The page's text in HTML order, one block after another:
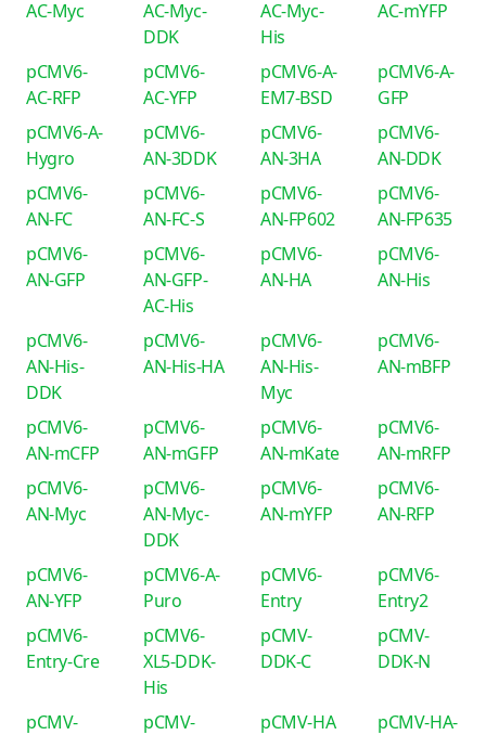
AC-Myc
AC-Myc-
DDK
AC-Myc-
His
AC-mYFP
pCMV6-
AC-RFP
pCMV6-
AC-YFP
pCMV6-A-
EM7-BSD
pCMV6-A-
GFP
pCMV6-A-
Hygro
pCMV6-
AN-3DDK
pCMV6-
AN-3HA
pCMV6-
AN-DDK
pCMV6-
AN-FC
pCMV6-
AN-FC-S
pCMV6-
AN-FP602
pCMV6-
AN-FP635
pCMV6-
AN-GFP
pCMV6-
AN-GFP-
AC-His
pCMV6-
AN-HA
pCMV6-
AN-His
pCMV6-
AN-His-
DDK
pCMV6-
AN-His-HA
pCMV6-
AN-His-
Myc
pCMV6-
AN-mBFP
pCMV6-
AN-mCFP
pCMV6-
AN-mGFP
pCMV6-
AN-mKate
pCMV6-
AN-mRFP
pCMV6-
AN-Myc
pCMV6-
AN-Myc-
DDK
pCMV6-
AN-mYFP
pCMV6-
AN-RFP
pCMV6-
AN-YFP
pCMV6-A-
Puro
pCMV6-
Entry
pCMV6-
Entry2
pCMV6-
Entry-Cre
pCMV6-
XL5-DDK-
His
pCMV-
DDK-C
pCMV-
DDK-N
pCMV-
pCMV-
pCMV-HA
pCMV-HA-